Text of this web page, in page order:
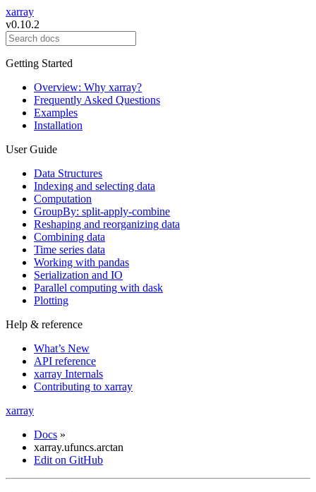
xarray
v0.10.2
Getting Started
Overview: Why xarray?
Frequently Asked Questions
Examples
Installation
User Guide
Data Structures
Indexing and selecting data
Computation
GroupBy: split-apply-combine
Reshaping and reorganizing data
Combining data
Time series data
Working with pandas
Serialization and IO
Parallel computing with dask
Plotting
Help & reference
What’s New
API reference
xarray Internals
Contributing to xarray
xarray
Docs »
xarray.ufuncs.arctan
Edit on GitHub